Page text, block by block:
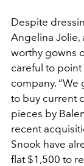
Despite
Angelina Jolie,
worthy gowns
careful to point
company. “We
to buy current
pieces by
recent
Snook have
flat $1,500 to